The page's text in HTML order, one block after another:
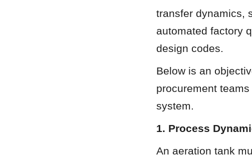
transfer dynamics,
automated factory
design codes.
Below is an
procurement
system.
1. Process
An aeration tank